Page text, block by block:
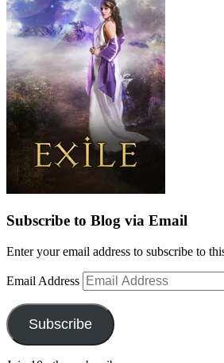
Subscribe to Blog via Email
Enter your email address to subscribe to
Email Address
Subscribe